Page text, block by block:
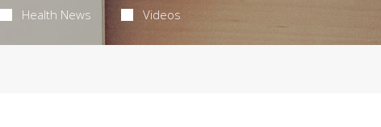
Health News Videos